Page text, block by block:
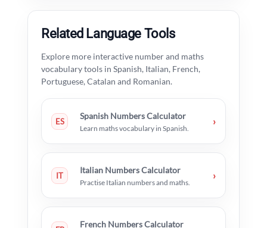
Related Language Tools
Explore more interactive number and maths
vocabulary tools in Spanish, Italian, French,
Portuguese, Catalan and Romanian.
ES
Spanish Numbers Calculator
Learn maths vocabulary in Spanish.
›
IT
Italian Numbers Calculator
Practise Italian numbers and maths.
›
French Numbers Calculator